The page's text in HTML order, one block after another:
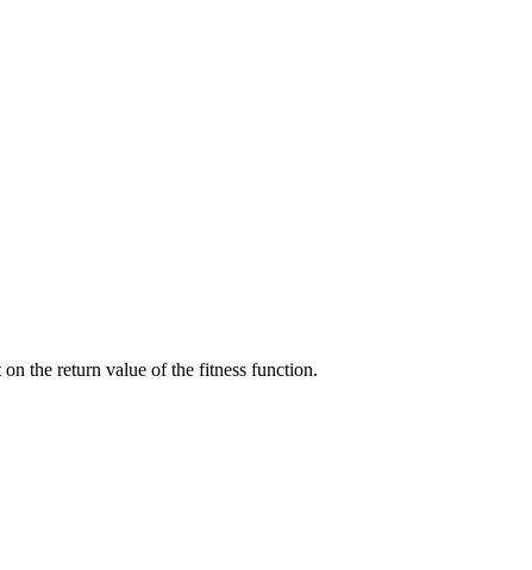
the return value of the fitness function.